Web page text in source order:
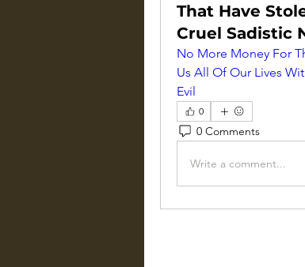
That Have
Cruel Sadistic
No More Money For
Us All Of Our Lives
Evil
0
0 Comments
Write a comment...